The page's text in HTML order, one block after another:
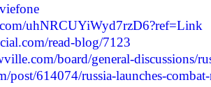
uhNRCUYiWyd7rzD6?ref=Link
read-blog/7123
board/general-discussions/
post/614074/russia-launches-